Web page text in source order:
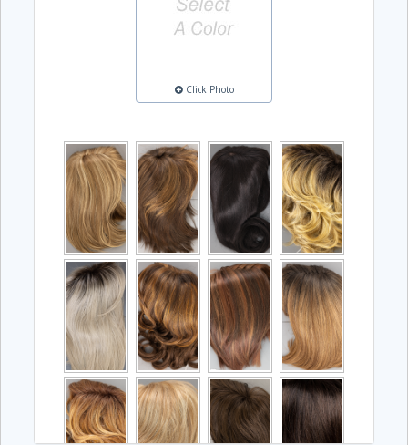
Click Photo